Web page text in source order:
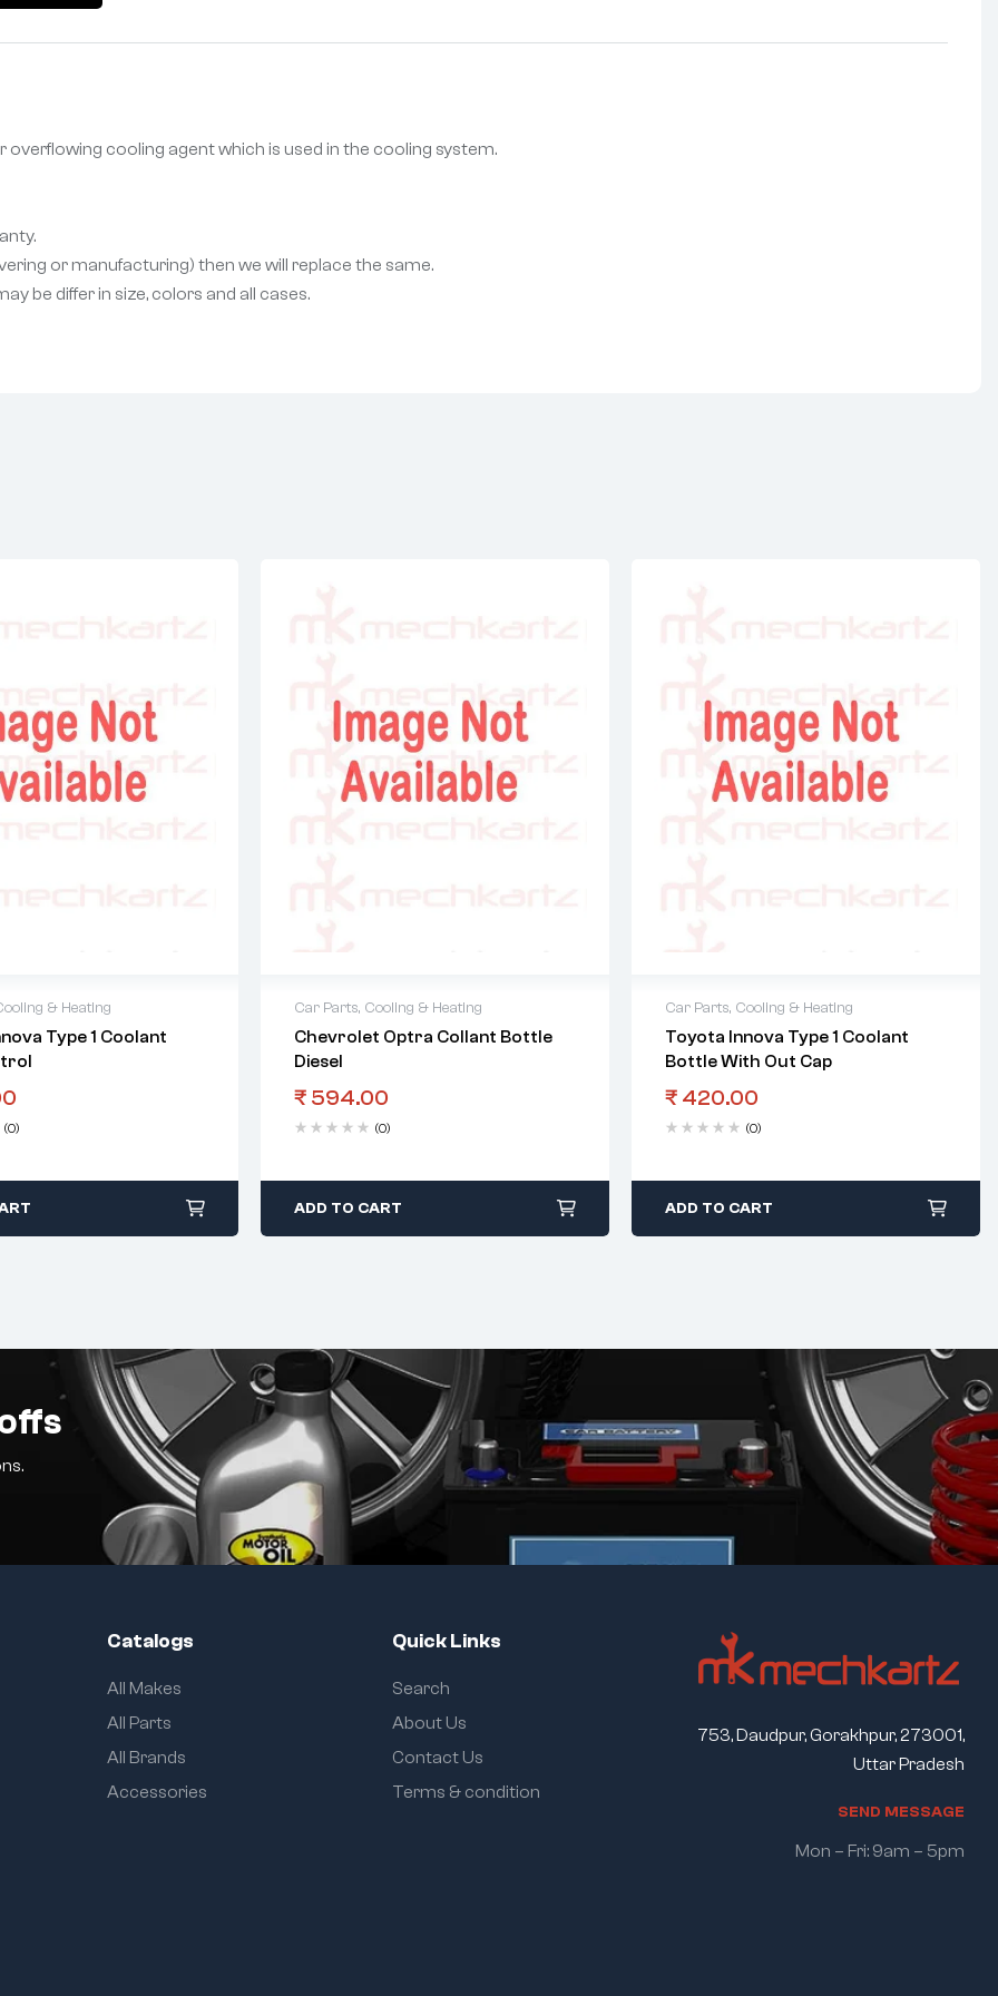
cooling agent which is used in the cooling system.
or manufacturing) then we will replace the same.
be differ in size, colors and all cases.
& Heating
Type 1 Coolant
(0)
Car Parts, Cooling & Heating
Chevrolet Optra Collant Bottle
Diesel
₹ 594.00
(0)
ADD TO CART
Car Parts, Cooling & Heating
Toyota Innova Type 1 Coolant
Bottle With Out Cap
₹ 420.00
(0)
ADD TO CART
Catalogs
All Makes
All Parts
All Brands
Accessories
Quick Links
Search
About Us
Contact Us
Terms & condition
753, Daudpur, Gorakhpur, 273001,
Uttar Pradesh
SEND MESSAGE
Mon – Fri: 9am – 5pm